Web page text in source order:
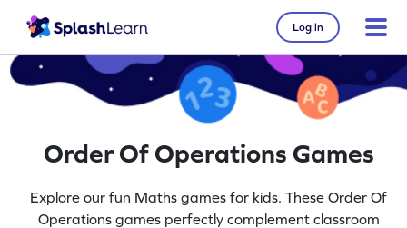
Log in
Order Of Operations Games
Explore our fun Maths games for kids. These Order Of
Operations games perfectly complement classroom